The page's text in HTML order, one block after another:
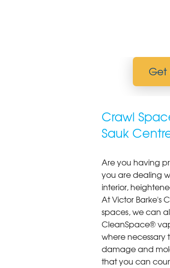
Get
Crawl
Sauk
Are you having
you are dealing
interior,
At Victor Barke's
spaces, we can
CleanSpace®
where necessary
damage and
that you can